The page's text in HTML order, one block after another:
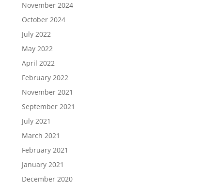
November 2024
October 2024
July 2022
May 2022
April 2022
February 2022
November 2021
September 2021
July 2021
March 2021
February 2021
January 2021
December 2020